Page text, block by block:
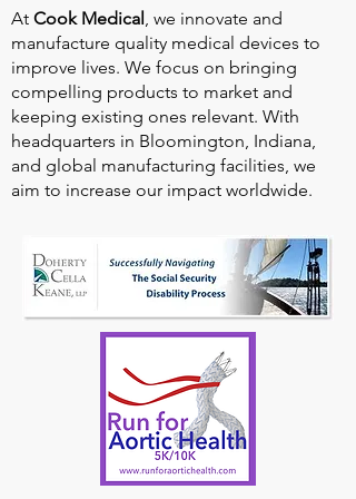
At Cook Medical , we innovate and
manufacture quality medical devices to
improve lives. We focus on bringing
compelling products to market and
keeping existing ones relevant. With
headquarters in Bloomington, Indiana,
and global manufacturing facilities, we
aim to increase our impact worldwide.